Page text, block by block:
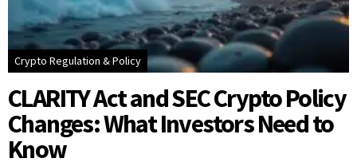
Crypto Regulation & Policy
CLARITY Act and SEC Crypto Policy
Changes: What Investors Need to
Know